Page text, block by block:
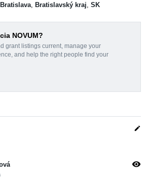
Bratislava Bratislavský kraj SK
NOVUM?
grant listings current, manage your
and help the right people find your
edit
visibility